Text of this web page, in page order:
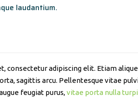
laudantium.
consectetur adipiscing elit. Etiam
sagittis arcu. Pellentesque vitae
feugiat purus,vitae porta nulla